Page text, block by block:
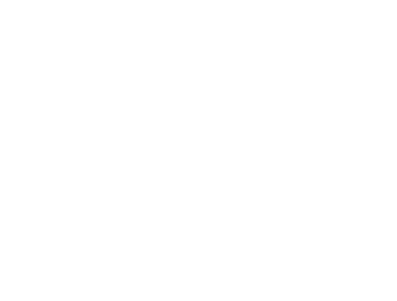
will be requeste
on yourself or others. In
used as an